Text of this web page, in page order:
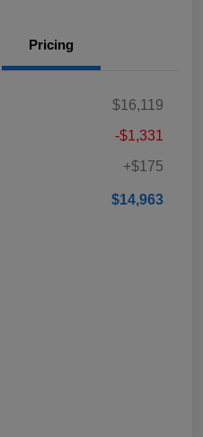
Pricing
$16,119
-$1,331
+$175
$14,963